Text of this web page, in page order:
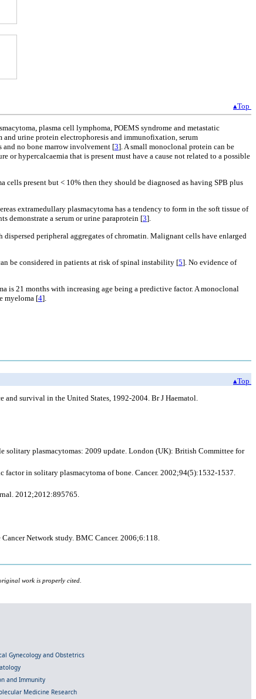
▴Top
plasma cell lymphoma, POEMS syndrome and metastatic
urine protein electrophoresis and immunofixation, serum
no bone marrow involvement [3]. A small monoclonal protein can be
or hypercalcaemia that is present must have a cause not related to a possible
present but < 10% then they should be diagnosed as having SPB plus
extramedullary plasmacytoma has a tendency to form in the soft tissue of
demonstrate a serum or urine paraprotein [3].
peripheral aggregates of chromatin. Malignant cells have enlarged
be considered in patients at risk of spinal instability [5]. No evidence of
is 21 months with increasing age being a predictive factor. A monoclonal
myeloma [4].
▴Top
survival in the United States, 1992-2004. Br J Haematol.
solitary plasmacytomas: 2009 update. London (UK): British Committee for
factor in solitary plasmacytoma of bone. Cancer. 2002;94(5):1532-1537.
2012;2012:895765.
Network study. BMC Cancer. 2006;6:118.
work is properly cited.
Gynecology and Obstetrics
and Immunity
Medicine Research